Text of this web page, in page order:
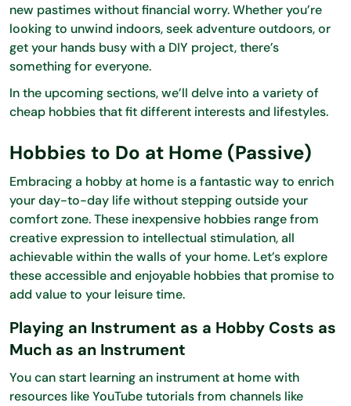
new pastimes without financial worry. Whether you’re
looking to unwind indoors, seek adventure outdoors, or
get your hands busy with a DIY project, there’s
something for everyone.
In the upcoming sections, we’ll delve into a variety of
cheap hobbies that fit different interests and lifestyles.
Hobbies to Do at Home (Passive)
Embracing a hobby at home is a fantastic way to enrich
your day-to-day life without stepping outside your
comfort zone. These inexpensive hobbies range from
creative expression to intellectual stimulation, all
achievable within the walls of your home. Let’s explore
these accessible and enjoyable hobbies that promise to
add value to your leisure time.
Playing an Instrument as a Hobby Costs as
Much as an Instrument
You can start learning an instrument at home with
resources like YouTube tutorials from channels like